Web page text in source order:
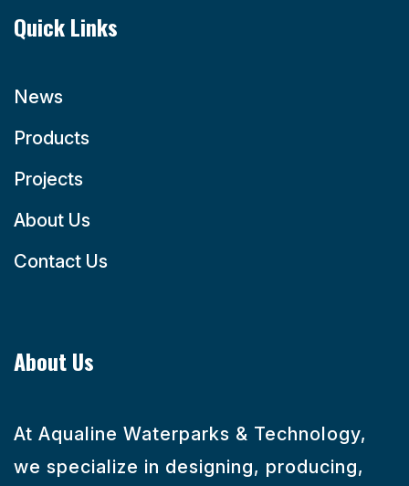
Quick Links
News
Products
Projects
About Us
Contact Us
About Us
At Aqualine Waterparks & Technology,
we specialize in designing, producing,